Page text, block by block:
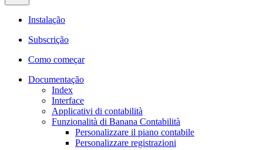
Instalação
Subscrição
Como começar
Documentação
Index
Interface
Applicativi di contabilità
Funzionalità di Banana Contabilità
Personalizzare il piano contabile
Personalizzare registrazioni